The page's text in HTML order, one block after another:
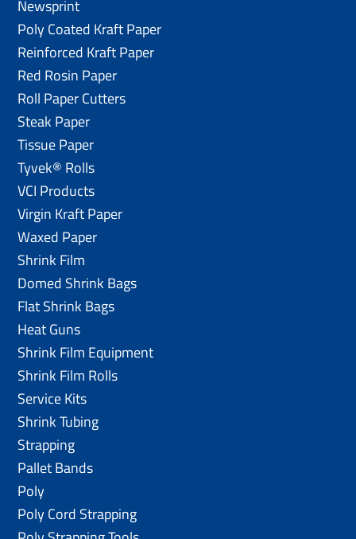
Newsprint
Poly Coated Kraft Paper
Reinforced Kraft Paper
Red Rosin Paper
Roll Paper Cutters
Steak Paper
Tissue Paper
Tyvek® Rolls
VCI Products
Virgin Kraft Paper
Waxed Paper
Shrink Film
Domed Shrink Bags
Flat Shrink Bags
Heat Guns
Shrink Film Equipment
Shrink Film Rolls
Service Kits
Shrink Tubing
Strapping
Pallet Bands
Poly
Poly Cord Strapping